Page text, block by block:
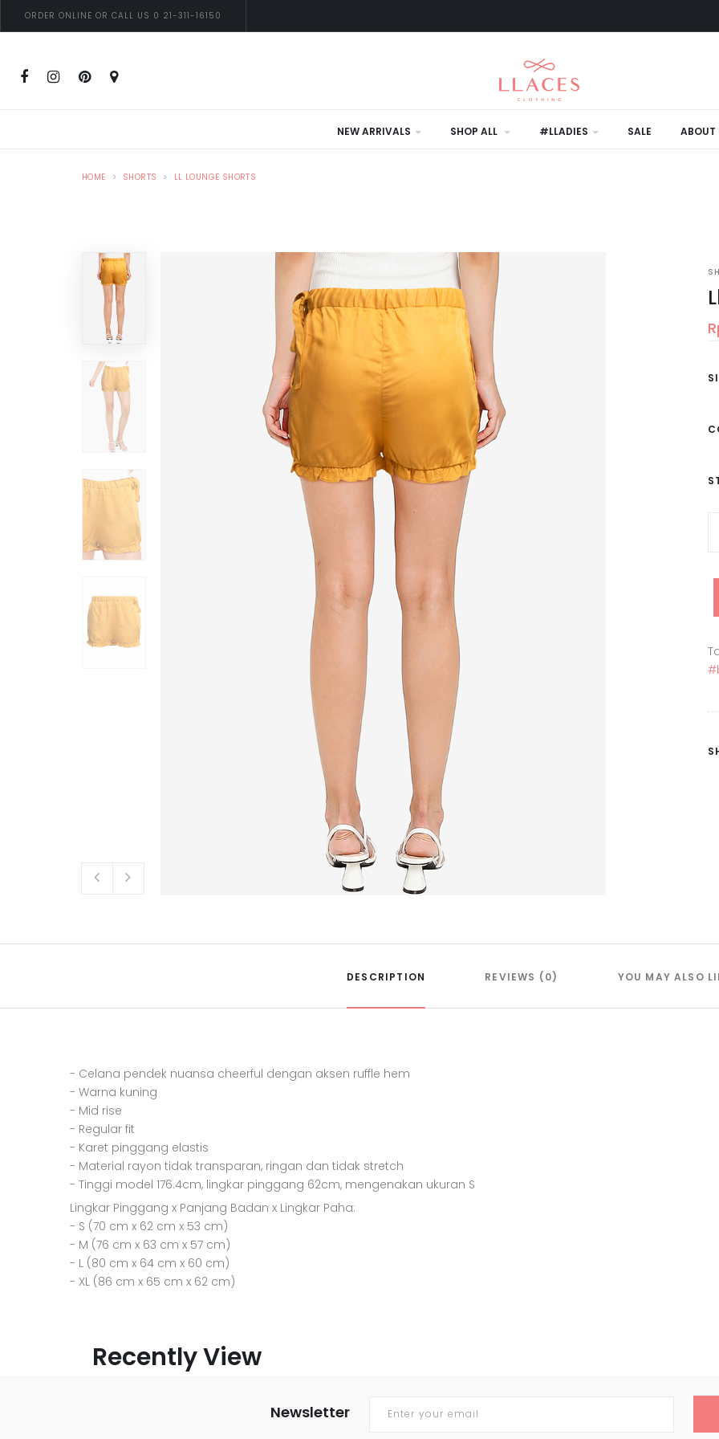
ORDER ONLINE OR CALL US 0 21-311-16150
NEW ARRIVALS SHOP ALL #LLADIES SALE ABOUT
HOME SHORTS LL LOUNGE SHORTS
DESCRIPTION REVIEWS (0) YOU MAY ALSO
- Celana pendek nuansa cheerful dengan aksen ruffle hem
- Warna kuning
- Mid rise
- Regular fit
- Karet pinggang elastis
- Material rayon tidak transparan, ringan dan tidak stretch
- Tinggi model 176.4cm, lingkar pinggang 62cm, mengenakan ukuran S
Lingkar Pinggang x Panjang Badan x Lingkar Paha:
- S (70 cm x 62 cm x 53 cm)
- M (76 cm x 63 cm x 57 cm)
- L (80 cm x 64 cm x 60 cm)
- XL (86 cm x 65 cm x 62 cm)
Recently View
Newsletter